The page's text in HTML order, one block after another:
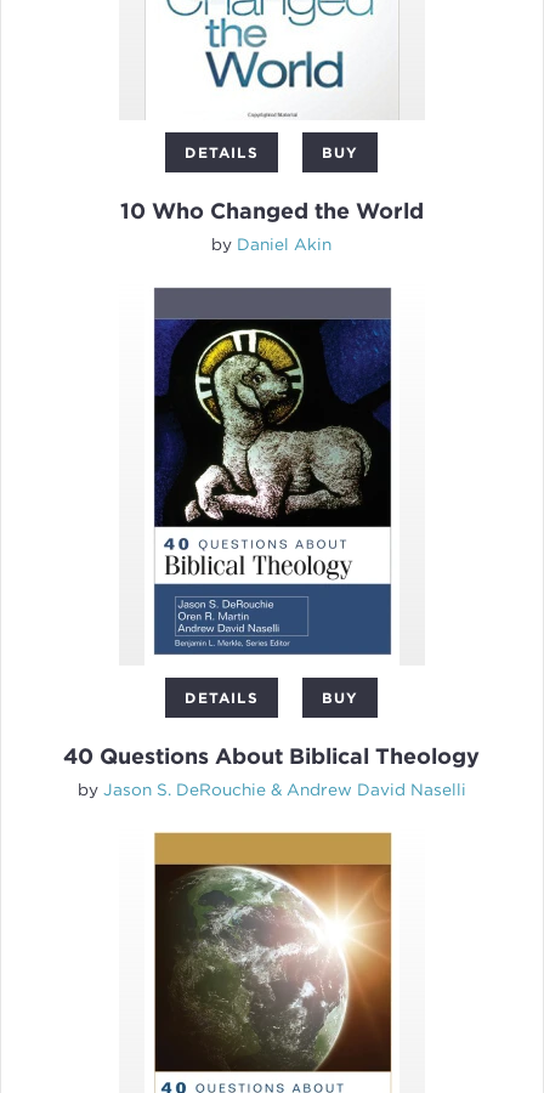
DETAILS BUY
10 Who Changed the World
by Daniel Akin
DETAILS BUY
40 Questions About Biblical Theology
by Jason S. DeRouchie & Andrew David Naselli